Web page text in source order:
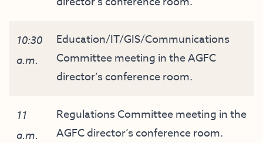
10:30
a.m.
Education/IT/GIS/Communications
Committee meeting in the AGFC
director’s conference room.
11
a.m.
Regulations Committee meeting in the
AGFC director’s conference room.